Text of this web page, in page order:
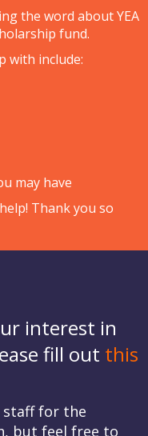
the word about YEA
fund.
with include:
may have
Thank you so
interest in
fill out this
staff for the
but feel free to